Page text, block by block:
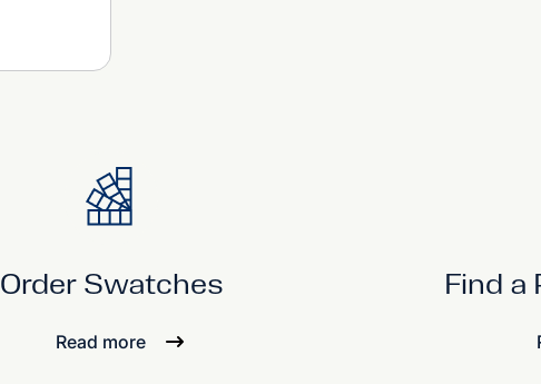
Order Swatches
Read more
Find a